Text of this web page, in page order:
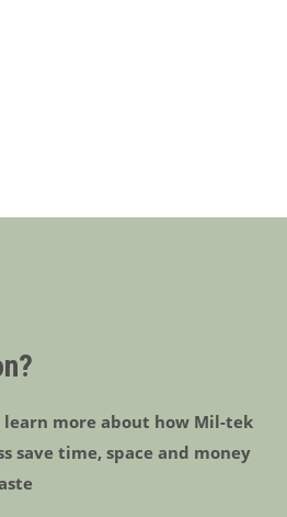
more about how Mil-tek
save time, space and money